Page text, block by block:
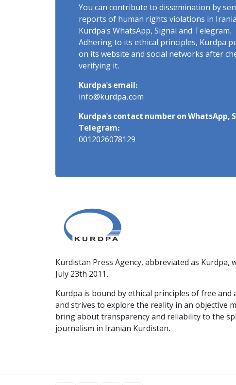
You can contribute to dissemination by
reports of human rights violations in
Kurdpa's WhatsApp, Signal and Telegram.
Adhering to its ethical principles, Kurdpa
on its website and social networks after
verifying it.
Kurdpa's email:
info@kurdpa.com
Kurdpa's contact number on WhatsApp,
Telegram:
0012026078129
Kurdistan Press Agency, abbreviated as Kurdpa,
July 23th 2011.
Kurdpa is bound by ethical principles of free and
and strives to explore the reality in an objective
bring about transparency and reliability to the
journalism in Iranian Kurdistan.